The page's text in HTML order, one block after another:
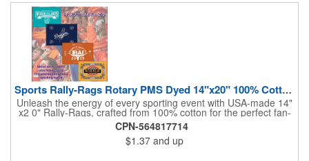
USA, Tariffs do not apply.
Sports Rally-Rags Rotary PMS Dyed 14"x20" 100% Cotton Fabric
Unleash the energy of every sporting event with USA-made 14"
x2 0" Rally-Rags, crafted from 100% cotton for the perfect fan-
waving promotion. These innovative, interactive products are
ideal for any sports branding or sponsorship event, offering
custom PMS color Rotary Dyed imprinting that ensures vibrant,
true team colors. Equip every fan with a Rally-Rag featuring
CPN-564817714
$1.37 and up